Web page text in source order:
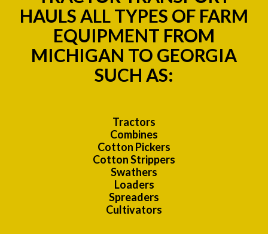
HAULS ALL TYPES OF FARM
EQUIPMENT FROM
MICHIGAN TO GEORGIA
SUCH AS:
Tractors
Combines
Cotton Pickers
Cotton Strippers
Swathers
Loaders
Spreaders
Cultivators